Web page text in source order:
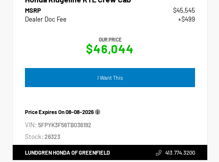
MSRP
$45,545
Dealer Doc Fee
+$499
OUR PRICE
$46,044
I Want This
Price Expires On08-08-2026
VIN: 5FPYK3F56TB036192
Stock: 26323
LUNDGREN HONDA OF GREENFIELD 413.774.3200